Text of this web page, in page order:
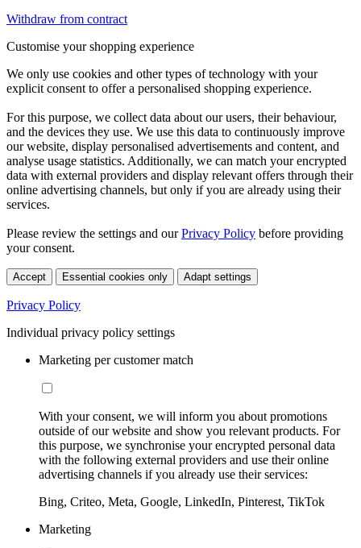
Withdraw from contract
Customise your shopping experience
We only use cookies and other types of technology with your
explicit consent to offer a personalised shopping experience.
For this purpose, we collect data about our users, their behaviour,
and the devices they use. We use this data to continuously improve
our website, display personalised advertisements and content, and
analyse usage statistics. Additionally, we can match your encrypted
data with external providers and display relevant offers through their
online advertising channels, but only if you are already using their
services.
Please review the settings and ourPrivacy Policy before providing
your consent.
Accept Essential cookies only Adapt settings
Privacy Policy
Individual privacy policy settings
Marketing per customer match
With your consent, we will inform you about promotions
outside of our website and show you relevant products. For
this purpose, we synchronise your encrypted personal data
with the following external providers and use their online
advertising channels if you already use their services:
Bing, Criteo, Meta, Google, LinkedIn, Pinterest, TikTok
Marketing